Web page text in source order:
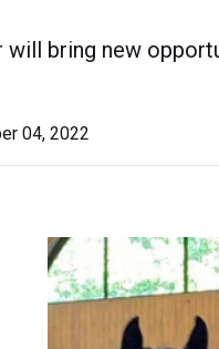
will bring new
04, 2022